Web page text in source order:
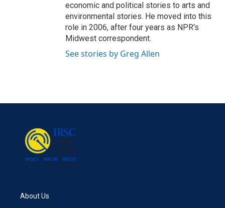
economic and political stories to arts and
environmental stories. He moved into this
role in 2006, after four years as NPR's
Midwest correspondent.
See stories by Greg Allen
About Us